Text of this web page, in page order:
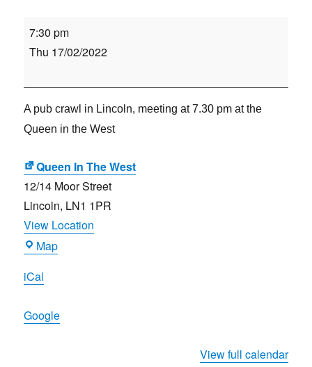
Branch
Social
7:30 pm
Thu 17/02/2022
A pub crawl in Lincoln, meeting at 7.30 pm at the
Queen in the West
Queen In The West
12/14 Moor Street
Lincoln, LN1 1PR
View Location
MapQueen
iCal
Google
View full calendar